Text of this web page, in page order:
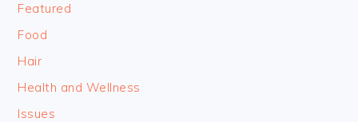
Featured
Food
Hair
Health and Wellness
Issues